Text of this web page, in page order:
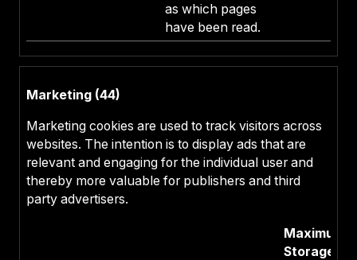
as which pages
have been read.
Marketing (44)
Marketing cookies are used to track visitors across
websites. The intention is to display ads that are
relevant and engaging for the individual user and
thereby more valuable for publishers and third
party advertisers.
Maximum
Storage